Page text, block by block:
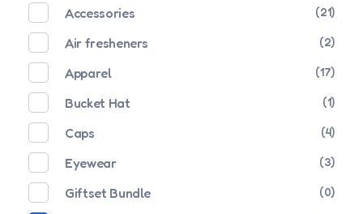
Accessories (21)
Air fresheners (2)
Apparel (17)
Bucket Hat (1)
Caps (4)
Eyewear (3)
Giftset Bundle (0)